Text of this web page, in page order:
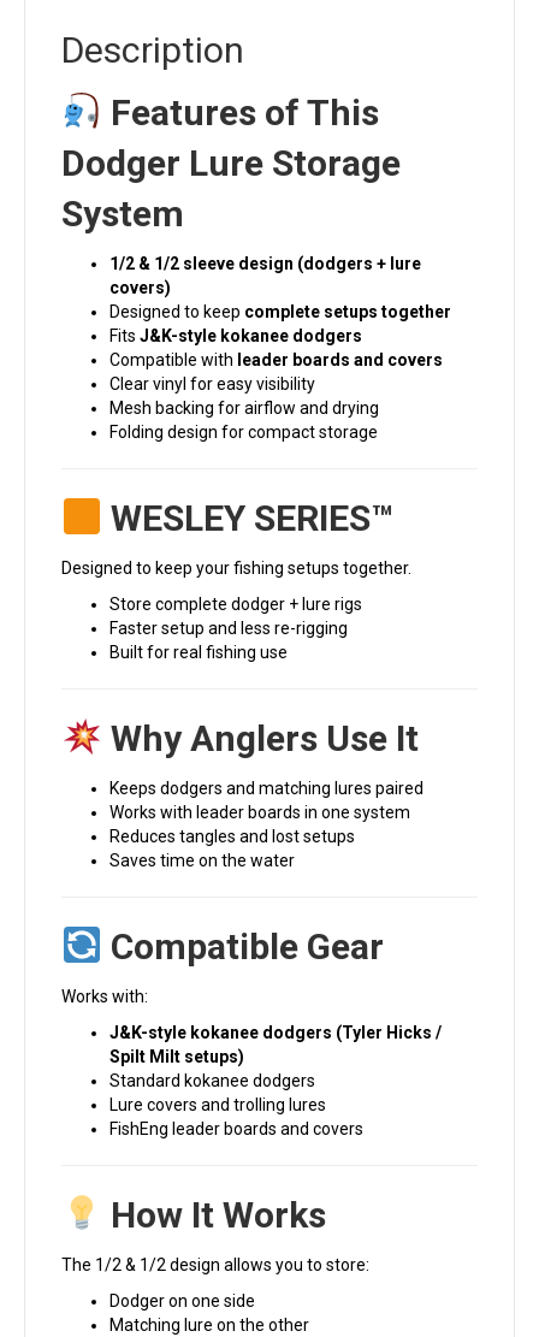
Description
Features of This
Dodger Lure Storage
System
1/2 & 1/2 sleeve design (dodgers + lure
covers)
Designed to keep complete setups together
Fits J&K-style kokanee dodgers
Compatible with leader boards and covers
Clear vinyl for easy visibility
Mesh backing for airflow and drying
Folding design for compact storage
WESLEY SERIES™
Designed to keep your fishing setups together.
Store complete dodger + lure rigs
Faster setup and less re-rigging
Built for real fishing use
Why Anglers Use It
Keeps dodgers and matching lures paired
Works with leader boards in one system
Reduces tangles and lost setups
Saves time on the water
Compatible Gear
Works with:
J&K-style kokanee dodgers (Tyler Hicks /
Spilt Milt setups)
Standard kokanee dodgers
Lure covers and trolling lures
FishEng leader boards and covers
How It Works
The 1/2 & 1/2 design allows you to store:
Dodger on one side
Matching lure on the other